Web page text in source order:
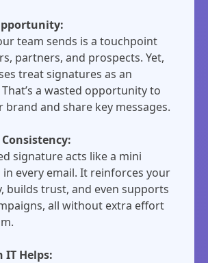
team sends is a touchpoint
partners, and prospects. Yet,
treat signatures as an
a wasted opportunity to
and share key messages.
signature acts like a mini
in every email. It reinforces your
builds trust, and even supports
all without extra effort
IT Helps: